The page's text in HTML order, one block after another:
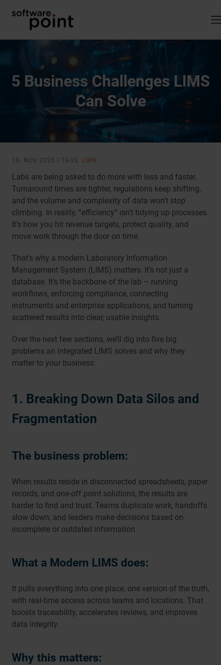
5 Business Challenges LIMS
Can Solve
10. NOV 2025 | TAGS: LIMS
Labs are being asked to do more with less and faster.
Turnaround times are tighter, regulations keep shifting,
and the volume and complexity of data won’t stop
climbing. In reality, “efficiency” isn’t tidying up processes.
It’s how you hit revenue targets, protect quality, and
move work through the door on time.
That’s why a modern Laboratory Information
Management System (LIMS) matters. It’s not just a
database. It’s the backbone of the lab – running
workflows, enforcing compliance, connecting
instruments and enterprise applications, and turning
scattered results into clear, usable insights.
Over the next few sections, we’ll dig into five big
problems an integrated LIMS solves and why they
matter to your business:
1. Breaking Down Data Silos and
Fragmentation
The business problem:
When results reside in disconnected spreadsheets, paper
records, and one-off point solutions, the results are
harder to find and trust. Teams duplicate work, handoffs
slow down, and leaders make decisions based on
incomplete or outdated information.
What a Modern LIMS does:
It pulls everything into one place, one version of the truth,
with real-time access across teams and locations. That
boosts traceability, accelerates reviews, and improves
data integrity.
Why this matters: